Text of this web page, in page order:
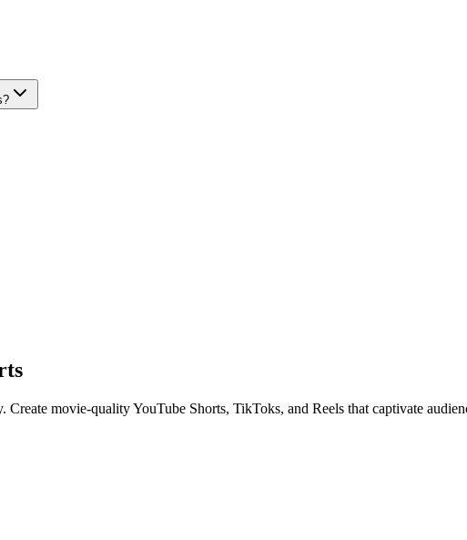
movie-quality YouTube Shorts, TikToks, and Reels that captivate